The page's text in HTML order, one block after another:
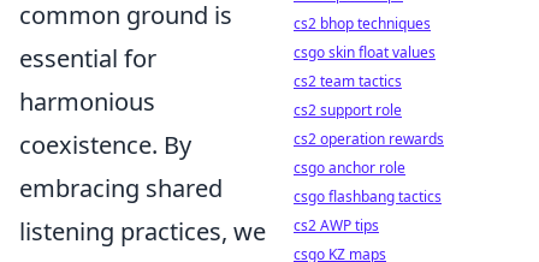
common ground is
essential for
harmonious
coexistence. By
embracing shared
listening practices, we
cs2 bhop techniques
csgo skin float values
cs2 team tactics
cs2 support role
cs2 operation rewards
csgo anchor role
csgo flashbang tactics
cs2 AWP tips
csgo KZ maps